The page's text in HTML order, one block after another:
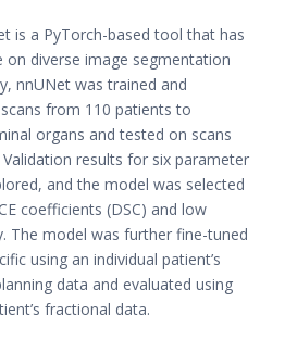
is a PyTorch-based tool that has
on diverse image segmentation
nnUNet was trained and
from 110 patients to
organs and tested on scans
results for six parameter
and the model was selected
coefficients (DSC) and low
The model was further fine-tuned
using an individual patient’s
data and evaluated using
fractional data.